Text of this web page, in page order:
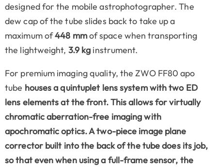
designed for the mobile astrophotographer. The
dew cap of the tube slides back to take up a
maximum of448 mmof space when transporting
the lightweight, 3.9 kg instrument.
For premium imaging quality, the ZWO FF80 apo
tube houses a quintuplet lens system with two ED
lens elementsat the front. This allows for virtually
chromatic aberration-free imaging with
apochromatic optics. A two-piece image plane
correctorbuilt into the back of the tube does its job,
so that even when using a full-frame sensor, the